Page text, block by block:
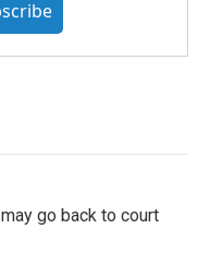
go back to court